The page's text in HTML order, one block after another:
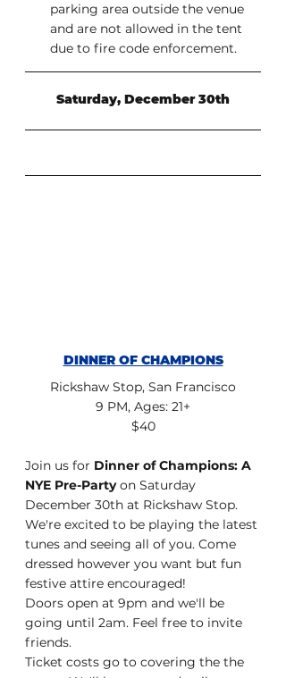
parking area outside the venue
and are not allowed in the tent
due to fire code enforcement.
Saturday, December 30th
DINNER OF CHAMPIONS
Rickshaw Stop, San Francisco
9 PM, Ages: 21+
$40
Join us for Dinner of Champions: A
NYE Pre-Party on Saturday
December 30th at Rickshaw Stop.
We're excited to be playing the latest
tunes and seeing all of you. Come
dressed however you want but fun
festive attire encouraged!
Doors open at 9pm and we'll be
going until 2am. Feel free to invite
friends.
Ticket costs go to covering the the